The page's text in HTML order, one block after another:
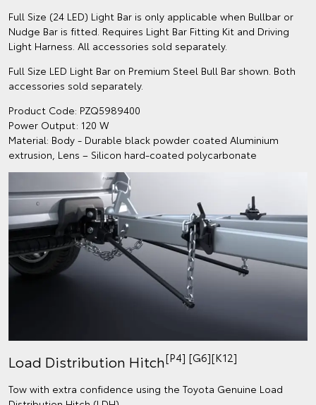
Full Size (24 LED) Light Bar is only applicable when Bullbar or
Nudge Bar is fitted. Requires Light Bar Fitting Kit and Driving
Light Harness. All accessories sold separately.
Full Size LED Light Bar on Premium Steel Bull Bar shown. Both
accessories sold separately.
Product Code: PZQ5989400
Power Output: 120 W
Material: Body - Durable black powder coated Aluminium
extrusion, Lens – Silicon hard-coated polycarbonate
Load Distribution Hitch[P4] [G6][K12]
Tow with extra confidence using the Toyota Genuine Load